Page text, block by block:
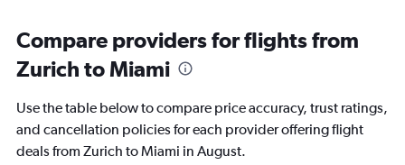
Compare providers for flights from
Zurich to Miami
Use the table below to compare price accuracy, trust ratings,
and cancellation policies for each provider offering flight
deals from Zurich to Miami in August.